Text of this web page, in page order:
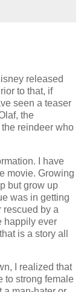
released
to that, if
seen a teaser
the
reindeer who
I have
movie. Growing
but grow up
was in getting
rescued by a
happily ever
is a story all
I realized that
to strong female